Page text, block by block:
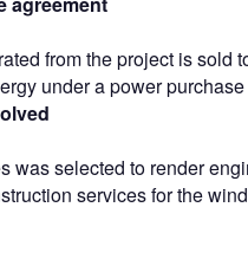
from the project is sold
under a power
was selected to render
services for the